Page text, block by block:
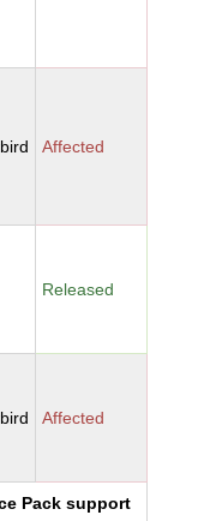
Affected
Released
Affected
Pack support